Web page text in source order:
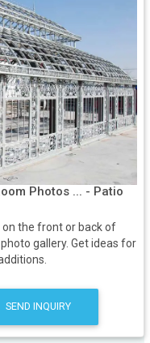
Photos ... - Patio
on the front or back of
gallery. Get ideas for
SEND INQUIRY